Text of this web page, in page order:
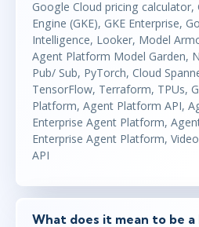
Google Cloud pricing calculator,
Engine (GKE), GKE Enterprise,
Intelligence, Looker, Model
Agent Platform Model Garden,
Pub/ Sub, PyTorch, Cloud
TensorFlow, Terraform, TPUs,
Platform, Agent Platform API,
Enterprise Agent Platform,
Enterprise Agent Platform,
API
What does it mean to be a